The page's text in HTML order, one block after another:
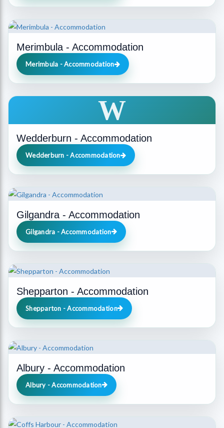
Merimbula - Accommodation
Merimbula - Accommodation
W
Wedderburn - Accommodation
Wedderburn - Accommodation
Gilgandra - Accommodation
Gilgandra - Accommodation
Shepparton - Accommodation
Shepparton - Accommodation
Albury - Accommodation
Albury - Accommodation